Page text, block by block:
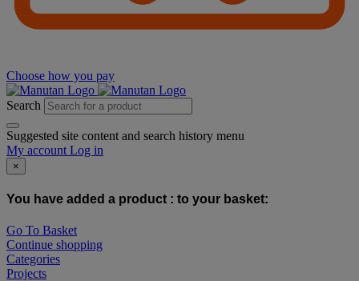
Choose how you pay
Search
Suggested site content and search history menu
My account Log in
×
You have added a product : to your basket:
Go To Basket
Continue shopping
Categories
Projects